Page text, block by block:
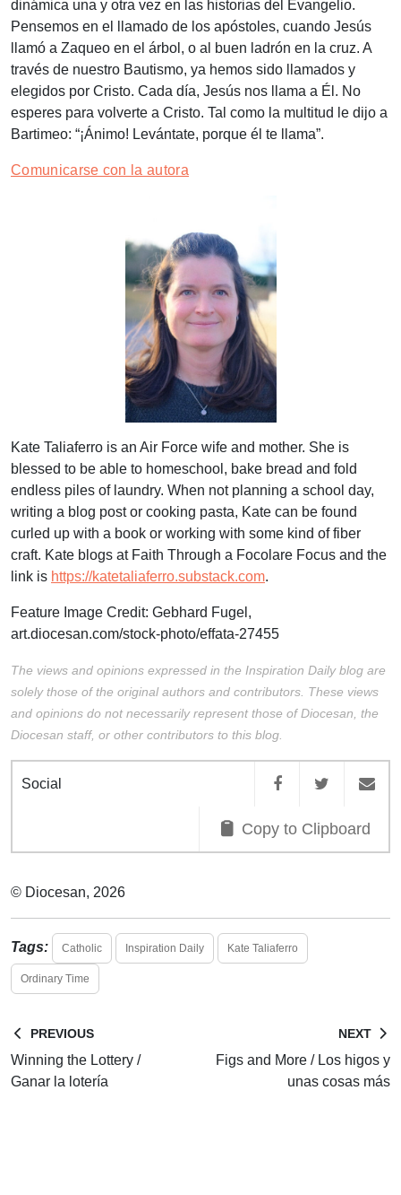
dinámica una y otra vez en las historias del Evangelio.
Pensemos en el llamado de los apóstoles, cuando Jesús
llamó a Zaqueo en el árbol, o al buen ladrón en la cruz. A
través de nuestro Bautismo, ya hemos sido llamados y
elegidos por Cristo. Cada día, Jesús nos llama a Él. No
esperes para volverte a Cristo. Tal como la multitud le dijo a
Bartimeo: “¡Ánimo! Levántate, porque él te llama”.
Comunicarse con la autora
Kate Taliaferro is an Air Force wife and mother. She is
blessed to be able to homeschool, bake bread and fold
endless piles of laundry. When not planning a school day,
writing a blog post or cooking pasta, Kate can be found
curled up with a book or working with some kind of fiber
craft. Kate blogs at Faith Through a Focolare Focus and the
link is https://katetaliaferro.substack.com.
Feature Image Credit: Gebhard Fugel,
art.diocesan.com/stock-photo/effata-27455
The views and opinions expressed in the Inspiration Daily blog are
solely those of the original authors and contributors. These views
and opinions do not necessarily represent those of Diocesan, the
Diocesan staff, or other contributors to this blog.
Social
Copy to Clipboard
© Diocesan, 2026
Tags: Catholic Inspiration Daily Kate Taliaferro
Ordinary Time
PREVIOUS
Winning the Lottery /
Ganar la lotería
NEXT
Figs and More / Los higos y
unas cosas más